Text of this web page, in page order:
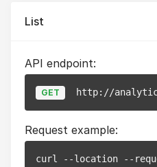
List
API endpoint:
GET http://
Request example:
curl --location --